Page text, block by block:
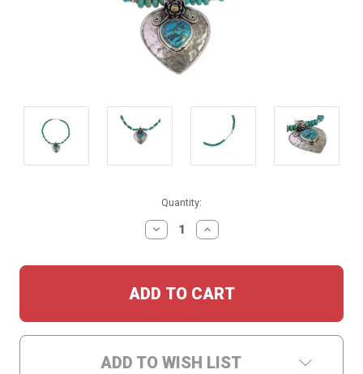
Quantity:
DECREASE
QUANTITY:
INCREASE
QUANTITY:
ADD TO WISH LIST